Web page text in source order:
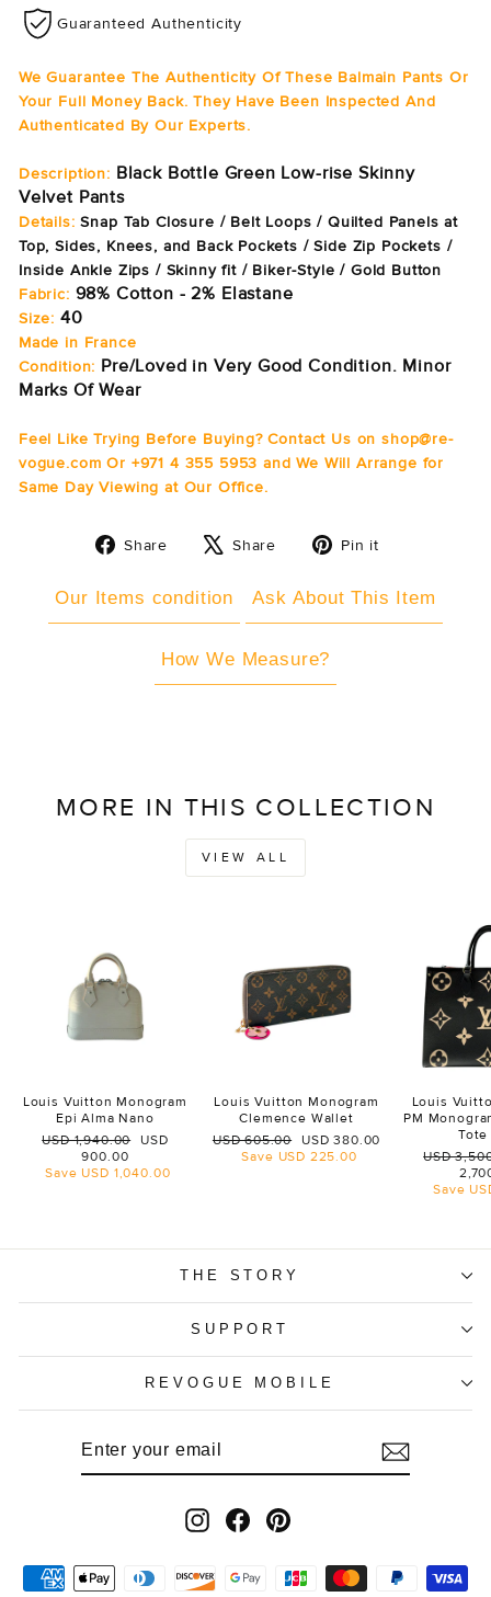
Guaranteed Authenticity
We Guarantee The Authenticity Of These Balmain Pants Or
Your Full Money Back. They Have Been Inspected And
Authenticated By Our Experts.
Description: Black Bottle Green Low-rise Skinny
Velvet Pants
Details: Snap Tab Closure / Belt Loops / Quilted Panels at
Top, Sides, Knees, and Back Pockets / Side Zip Pockets /
Inside Ankle Zips / Skinny fit / Biker-Style / Gold Button
Fabric: 98% Cotton - 2% Elastane
Size: 40
Made in France
Condition: Pre/Loved in Very Good Condition. Minor
Marks Of Wear
Feel Like Trying Before Buying? Contact Us on shop@re-
vogue.com Or +971 4 355 5953 and We Will Arrange for
Same Day Viewing at Our Office.
Share
Share
Share
Tweet Pin it
Our Items condition Ask About This Item
How We Measure?
MORE IN THIS COLLECTION
VIEW ALL
Louis Vuitton Monogram
Epi Alma Nano
Regular
USD 1,940.00
Sale
USD
900.00
Save USD 1,040.00
Louis Vuitton Monogram
Clemence Wallet
Regular
price
USD 605.00
Sale
price
USD 380.00
Save USD 225.00
Louis
PM
Tote
Regular
USD
Save
THE STORY
SUPPORT
REVOGUE MOBILE
Instagram
FacebookPinterest